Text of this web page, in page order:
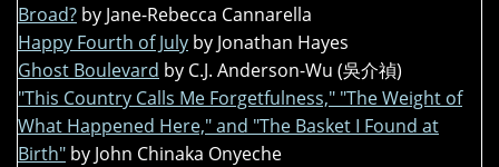
Broad? by Jane-Rebecca Cannarella
Happy Fourth of July by Jonathan Hayes
Ghost Boulevard by C.J. Anderson-Wu (吳介禎)
"This Country Calls Me Forgetfulness," "The Weight of
What Happened Here," and "The Basket I Found at
Birth" by John Chinaka Onyeche